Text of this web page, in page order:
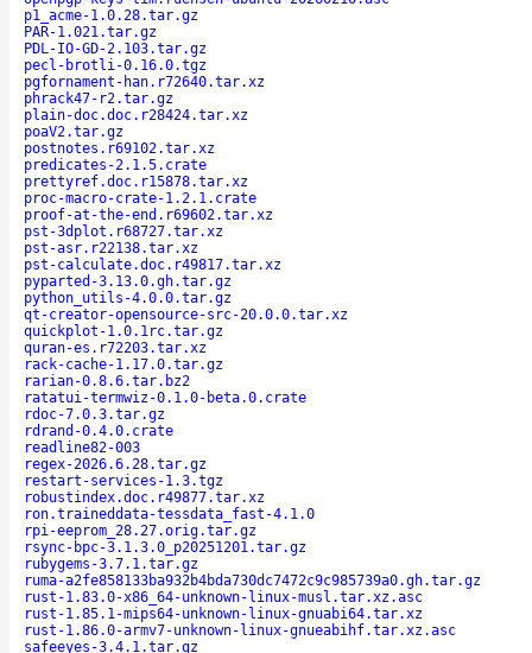
p1_acme-1.0.28.tar.gz
PAR-1.021.tar.gz
PDL-IO-GD-2.103.tar.gz
pecl-brotli-0.16.0.tgz
pgfornament-han.r72640.tar.xz
phrack47-r2.tar.gz
plain-doc.doc.r28424.tar.xz
poaV2.tar.gz
postnotes.r69102.tar.xz
predicates-2.1.5.crate
prettyref.doc.r15878.tar.xz
proc-macro-crate-1.2.1.crate
proof-at-the-end.r69602.tar.xz
pst-3dplot.r68727.tar.xz
pst-asr.r22138.tar.xz
pst-calculate.doc.r49817.tar.xz
pyparted-3.13.0.gh.tar.gz
python_utils-4.0.0.tar.gz
qt-creator-opensource-src-20.0.0.tar.xz
quickplot-1.0.1rc.tar.gz
quran-es.r72203.tar.xz
rack-cache-1.17.0.tar.gz
rarian-0.8.6.tar.bz2
ratatui-termwiz-0.1.0-beta.0.crate
rdoc-7.0.3.tar.gz
rdrand-0.4.0.crate
readline82-003
regex-2026.6.28.tar.gz
restart-services-1.3.tgz
robustindex.doc.r49877.tar.xz
ron.traineddata-tessdata_fast-4.1.0
rpi-eeprom_28.27.orig.tar.gz
rsync-bpc-3.1.3.0_p20251201.tar.gz
rubygems-3.7.1.tar.gz
ruma-a2fe858133ba932b4bda730dc7472c9c985739a0.gh.tar.gz
rust-1.83.0-x86_64-unknown-linux-musl.tar.xz.asc
rust-1.85.1-mips64-unknown-linux-gnuabi64.tar.xz
rust-1.86.0-armv7-unknown-linux-gnueabihf.tar.xz.asc
safeeyes-3.4.1.tar.gz